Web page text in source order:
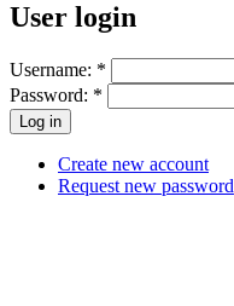
User login
Username: *
Password: *
Create new account
Request new password